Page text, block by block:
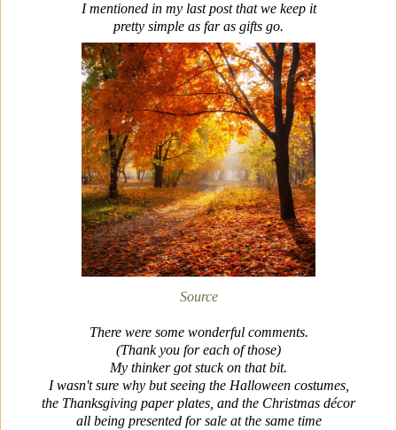
I mentioned in my last post that we keep it
pretty simple as far as gifts go.
Source
There were some wonderful comments.
(Thank you for each of those)
My thinker got stuck on that bit.
I wasn't sure why but seeing the Halloween costumes,
the Thanksgiving paper plates, and the Christmas décor
all being presented for sale at the same time